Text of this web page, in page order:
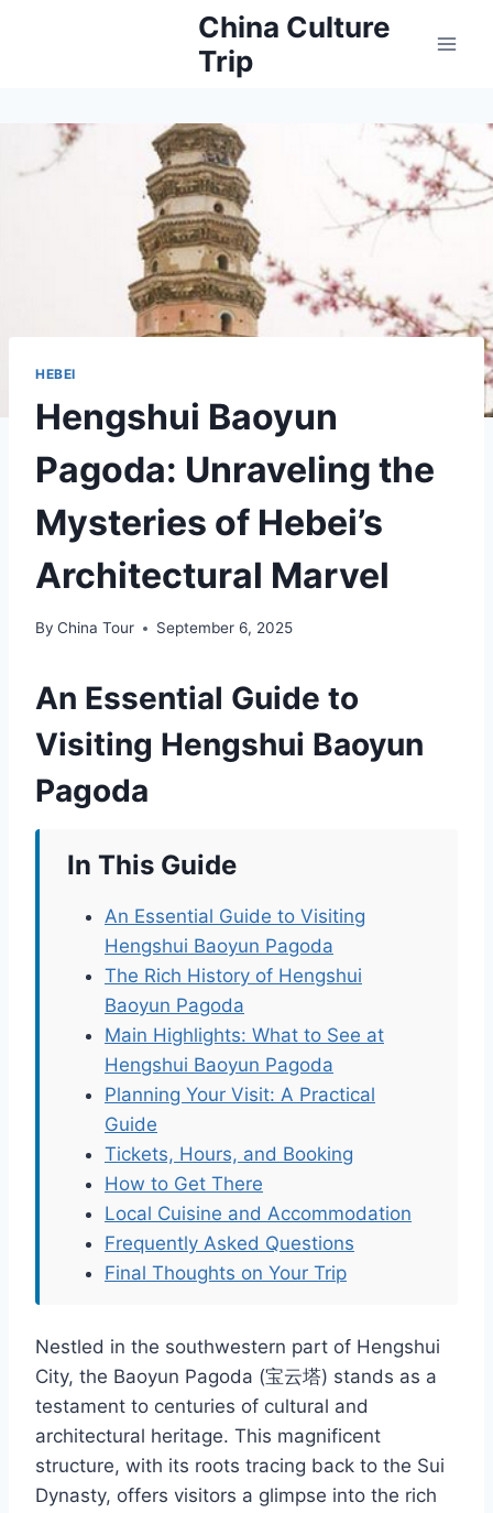
China Culture
Trip
HEBEI
Hengshui Baoyun
Pagoda: Unraveling the
Mysteries of Hebei’s
Architectural Marvel
By China Tour September 6, 2025
An Essential Guide to
Visiting Hengshui Baoyun
Pagoda
In This Guide
An Essential Guide to Visiting
Hengshui Baoyun Pagoda
The Rich History of Hengshui
Baoyun Pagoda
Main Highlights: What to See at
Hengshui Baoyun Pagoda
Planning Your Visit: A Practical
Guide
Tickets, Hours, and Booking
How to Get There
Local Cuisine and Accommodation
Frequently Asked Questions
Final Thoughts on Your Trip
Nestled in the southwestern part of Hengshui
City, the Baoyun Pagoda (宝云塔) stands as a
testament to centuries of cultural and
architectural heritage. This magnificent
structure, with its roots tracing back to the Sui
Dynasty, offers visitors a glimpse into the rich